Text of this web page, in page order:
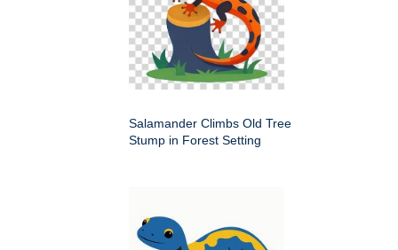
Salamander Climbs Old Tree
Stump in Forest Setting